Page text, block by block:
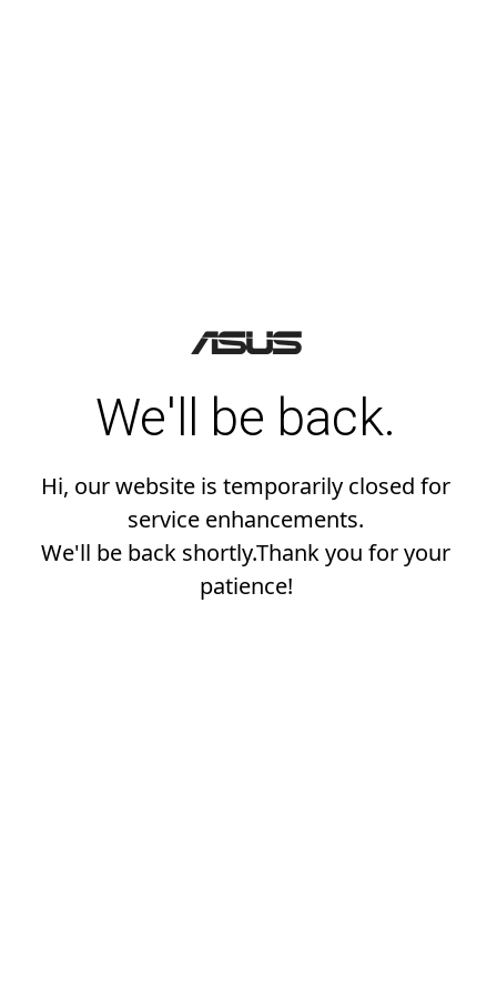
We'll be back.
Hi, our website is temporarily closed for
service enhancements.
We'll be back shortly.Thank you for your
patience!